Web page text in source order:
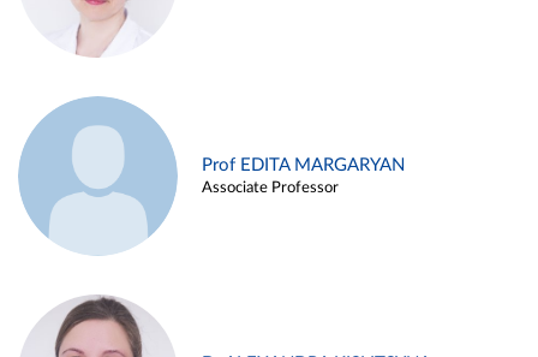
Prof EDITA MARGARYAN
Associate Professor